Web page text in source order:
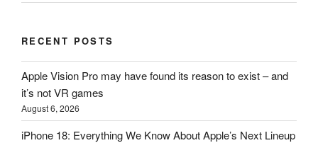
RECENT POSTS
Apple Vision Pro may have found its reason to exist – and
it’s not VR games
August 6, 2026
iPhone 18: Everything We Know About Apple’s Next Lineup